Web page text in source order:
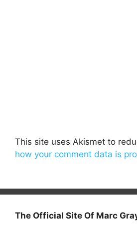
This site uses Akismet to
how your comment data is
The Official Site Of Marc